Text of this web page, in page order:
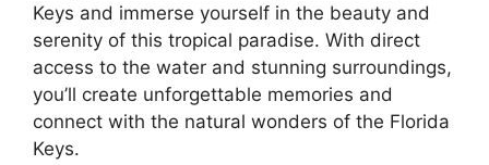
Keys and immerse yourself in the beauty and
serenity of this tropical paradise. With direct
access to the water and stunning surroundings,
you’ll create unforgettable memories and
connect with the natural wonders of the Florida
Keys.